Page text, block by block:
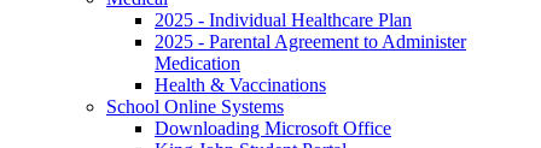
2025 - Individual Healthcare Plan
2025 - Parental Agreement to Administer
Medication
Health & Vaccinations
School Online Systems
Downloading Microsoft Office